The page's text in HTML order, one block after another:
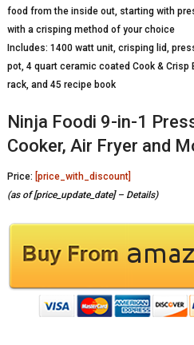
food from the inside out, starting with
with a crisping method of your choice
Includes: 1400 watt unit, crisping lid,
pot, 4 quart ceramic coated Cook &
rack, and 45 recipe book
Ninja Foodi 9-in-1
Cooker, Air Fryer and
Price: [price_with_discount]
(as of [price_update_date] – Details)